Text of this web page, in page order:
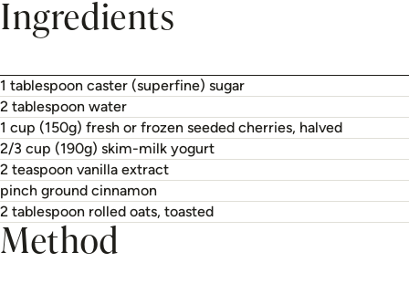
Ingredients
1 tablespoon caster (superfine) sugar
2 tablespoon water
1 cup (150g) fresh or frozen seeded cherries, halved
2/3 cup (190g) skim-milk yogurt
2 teaspoon vanilla extract
pinch ground cinnamon
2 tablespoon rolled oats, toasted
Method